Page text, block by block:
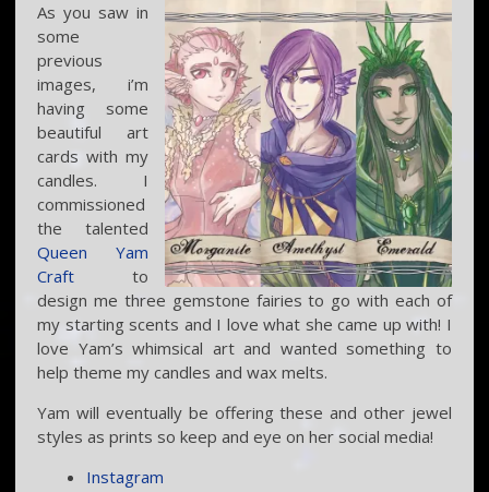
As you saw in
some
previous
images, i’m
having some
beautiful art
cards with my
candles. I
commissioned
the talented
Queen Yam
Craft to
design me three gemstone fairies to go with each of
my starting scents and I love what she came up with! I
love Yam’s whimsical art and wanted something to
help theme my candles and wax melts.
Yam will eventually be offering these and other jewel
styles as prints so keep and eye on her social media!
Instagram